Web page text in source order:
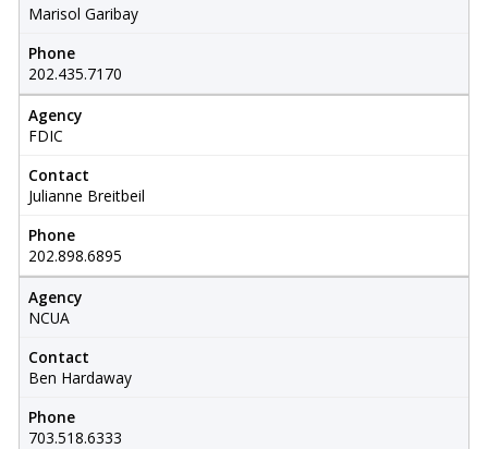
Marisol Garibay
Phone
202.435.7170
Agency
FDIC
Contact
Julianne Breitbeil
Phone
202.898.6895
Agency
NCUA
Contact
Ben Hardaway
Phone
703.518.6333